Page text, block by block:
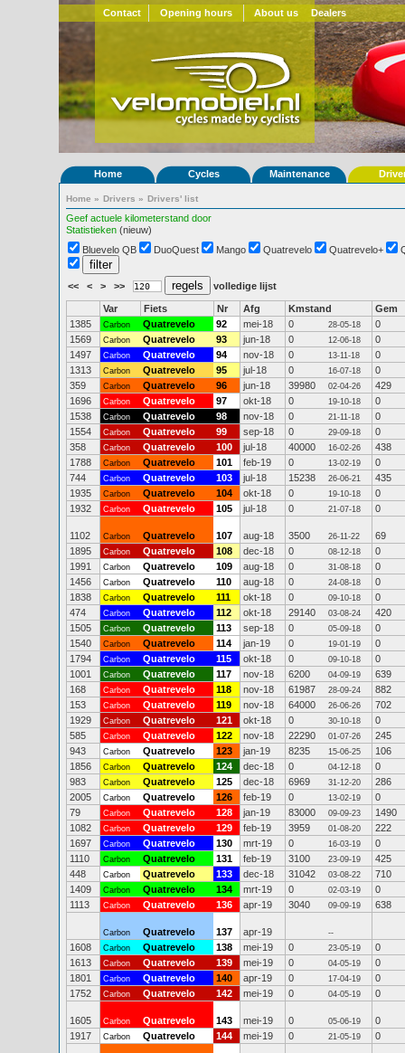
Contact Opening hours About us Dealers
Home Cycles Maintenance
Home » Drivers » Drivers' list
Geef actuele kilometerstand door
Statistieken (nieuw)
Bluevelo QB
DuoQuest Mango Quatrevelo Quatrevelo+
<< < > >> volledige lijst
Var Fiets Nr Afg Kmstand
Gem
1385
Carbon Quatrevelo 92 mei-18 0 28-05-18
0
1569
Carbon Quatrevelo 93 jun-18 0 12-06-18
0
1497
Carbon Quatrevelo 94 nov-18 0 13-11-18
0
1313
Carbon Quatrevelo 95 jul-18 0 16-07-18
0
359
Carbon Quatrevelo 96 jun-18 39980 02-04-26
429
1696
Carbon Quatrevelo 97 okt-18 0 19-10-18
0
1538
Carbon Quatrevelo 98 nov-18 0 21-11-18
0
1554
Carbon Quatrevelo 99 sep-18 0 29-09-18
0
358
Carbon Quatrevelo 100 jul-18 40000 16-02-26
438
1788
Carbon Quatrevelo 101 feb-19 0 13-02-19
0
744
Carbon Quatrevelo 103 jul-18 15238 26-06-21
435
1935
Carbon Quatrevelo 104 okt-18 0 19-10-18
0
1932
Carbon Quatrevelo 105 jul-18 0 21-07-18 0
1102 Carbon Quatrevelo 107 aug-18 3500 26-11-22
69
1895
Carbon Quatrevelo 108 dec-18 0 08-12-18
0
1991
Carbon Quatrevelo 109 aug-18 0 31-08-18
0
1456
Carbon Quatrevelo 110 aug-18 0 24-08-18
0
1838
Carbon Quatrevelo 111 okt-18 0 09-10-18
0
474
Carbon Quatrevelo 112 okt-18 29140 03-08-24
420
1505
Carbon Quatrevelo 113 sep-18 0 05-09-18
0
1540
Carbon Quatrevelo 114 jan-19 0 19-01-19
0
1794
Carbon Quatrevelo 115 okt-18 0 09-10-18
0
1001
Carbon Quatrevelo 117 nov-18 6200 04-09-19
639
168
Carbon Quatrevelo 118 nov-18 61987 28-09-24
882
153
Carbon Quatrevelo 119 nov-18 64000 26-06-26
702
1929
Carbon Quatrevelo 121 okt-18 0 30-10-18
0
585
Carbon Quatrevelo 122 nov-18 22290 01-07-26
245
943
Carbon Quatrevelo 123 jan-19 8235 15-06-25
106
1856
Carbon Quatrevelo 124 dec-18 0 04-12-18
0
983
Carbon Quatrevelo 125 dec-18 6969 31-12-20
286
2005
Carbon Quatrevelo 126 feb-19 0 13-02-19
0
79
Carbon Quatrevelo 128 jan-19 83000 09-09-23
1490
1082
Carbon Quatrevelo 129 feb-19 3959 01-08-20
222
1697
Carbon Quatrevelo 130 mrt-19 0 16-03-19
0
1110
Carbon Quatrevelo 131 feb-19 3100 23-09-19
425
448
Carbon Quatrevelo 133 dec-18 31042 03-08-22
710
1409
Carbon Quatrevelo 134 mrt-19 0 02-03-19
0
1113
Carbon Quatrevelo 136 apr-19 3040 09-09-19 638
Carbon Quatrevelo 137 apr-19 --
1608 Carbon Quatrevelo 138 mei-19 0 23-05-19
0
1613
Carbon Quatrevelo 139 mei-19 0 04-05-19
0
1801
Carbon Quatrevelo 140 apr-19 0 17-04-19
0
1752
Carbon Quatrevelo 142 mei-19 0 04-05-19 0
1605 Carbon Quatrevelo 143 mei-19 0 05-06-19
0
1917
Carbon Quatrevelo 144 mei-19 0 21-05-19 0